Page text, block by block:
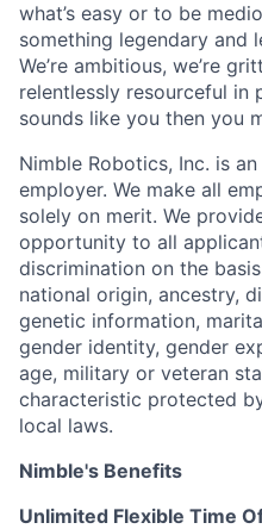
what’s easy or to be
something legendary and
We’re ambitious, we’re
relentlessly resourceful in
sounds like you then you
Nimble Robotics, Inc. is
employer. We make all
solely on merit. We
opportunity to all
discrimination on the
national origin, ancestry,
genetic information,
gender identity, gender
age, military or veteran
characteristic protected
local laws.
Nimble's Benefits
Unlimited Flexible Time